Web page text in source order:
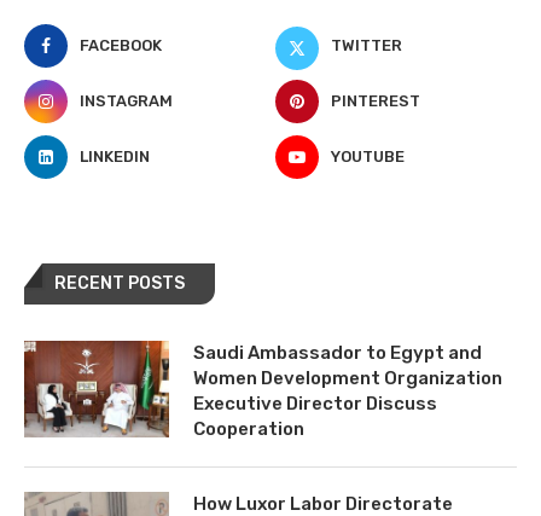
FACEBOOK TWITTER
INSTAGRAM PINTEREST
LINKEDIN YOUTUBE
RECENT POSTS
Saudi Ambassador to Egypt and
Women Development Organization
Executive Director Discuss
Cooperation
How Luxor Labor Directorate